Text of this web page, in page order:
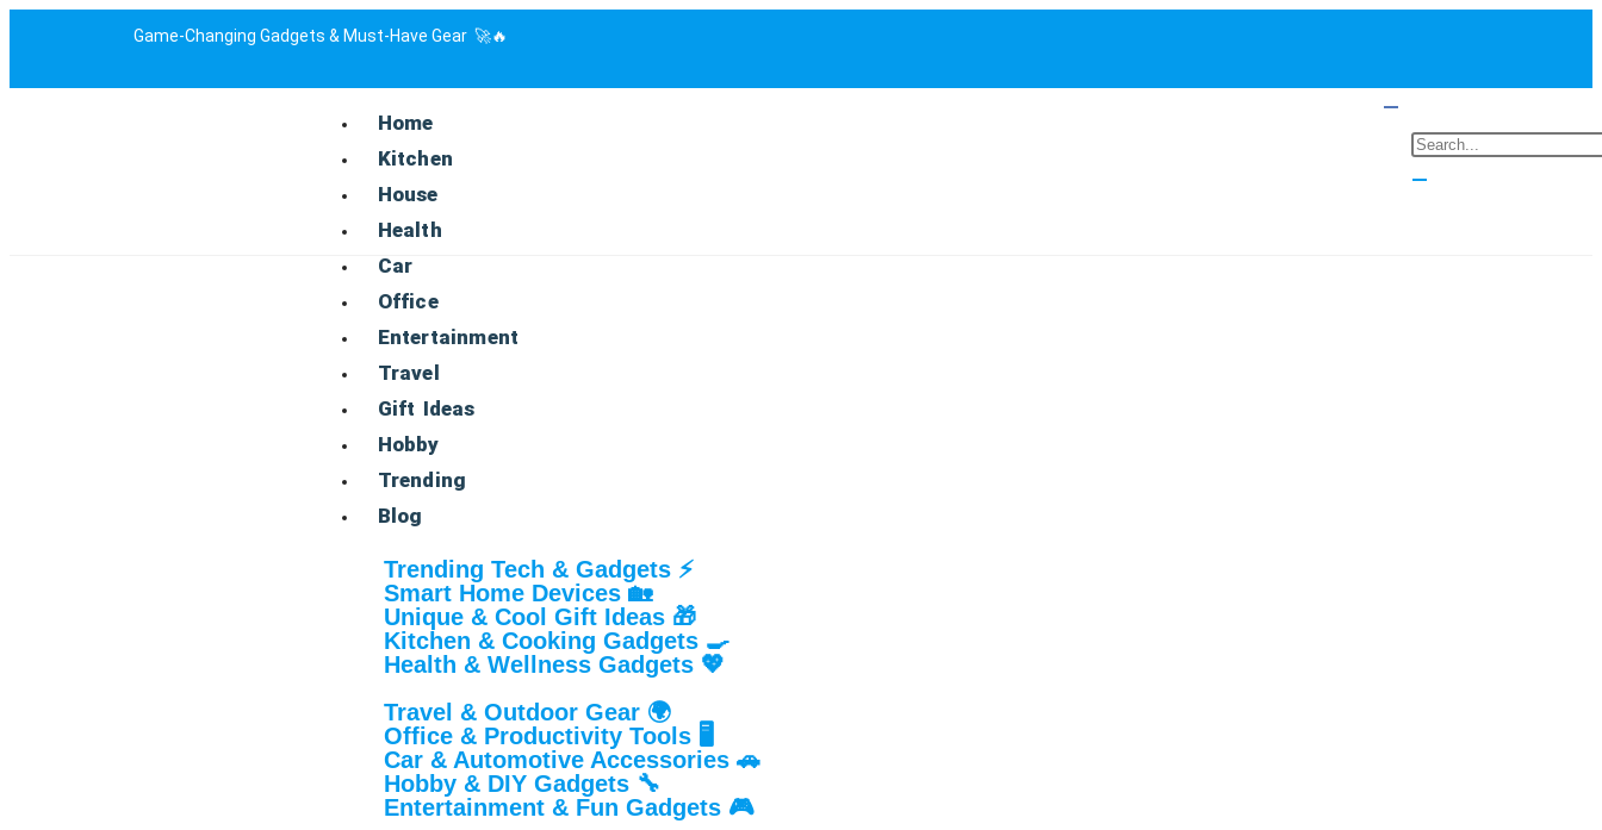
Game-Changing Gadgets & Must-Have Gear 🚀🔥
Home
Kitchen
House
Health
Car
Office
Entertainment
Travel
Gift Ideas
Hobby
Trending
Blog
Trending Tech & Gadgets ⚡
Smart Home Devices 🏡
Unique & Cool Gift Ideas 🎁
Kitchen & Cooking Gadgets 🍳
Health & Wellness Gadgets 💖
Travel & Outdoor Gear 🌍
Office & Productivity Tools 🖥️
Car & Automotive Accessories 🚗
Hobby & DIY Gadgets 🔧
Entertainment & Fun Gadgets 🎮